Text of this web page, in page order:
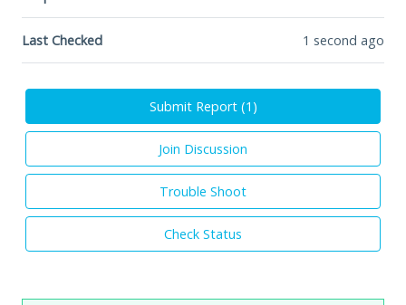
Last Checked 1 second ago
Submit Report (1 )
Join Discussion
Trouble Shoot
Check Status